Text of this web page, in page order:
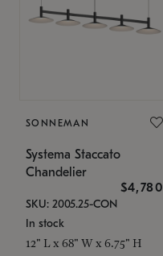
SONNEMAN
Systema Staccato
Chandelier
$4,780
SKU: 2005.25-CON
In stock
12" L x 68" W x 6.75" H